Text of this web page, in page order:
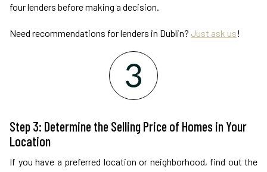
four lenders before making a decision.
Need recommendations for lenders in Dublin? Just ask us!
Step 3: Determine the Selling Price of Homes in Your
Location
If you have a preferred location or neighborhood, find out the